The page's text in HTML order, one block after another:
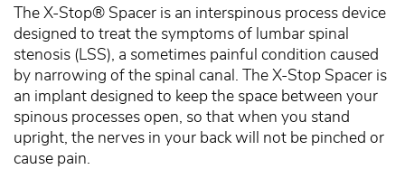
The X-Stop® Spacer is an interspinous process device
designed to treat the symptoms of lumbar spinal
stenosis (LSS), a sometimes painful condition caused
by narrowing of the spinal canal. The X-Stop Spacer is
an implant designed to keep the space between your
spinous processes open, so that when you stand
upright, the nerves in your back will not be pinched or
cause pain.